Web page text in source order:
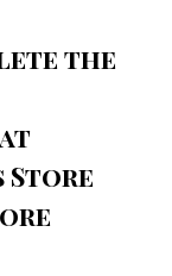
the
Store